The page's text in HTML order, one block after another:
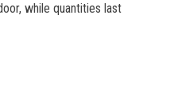
while quantities last